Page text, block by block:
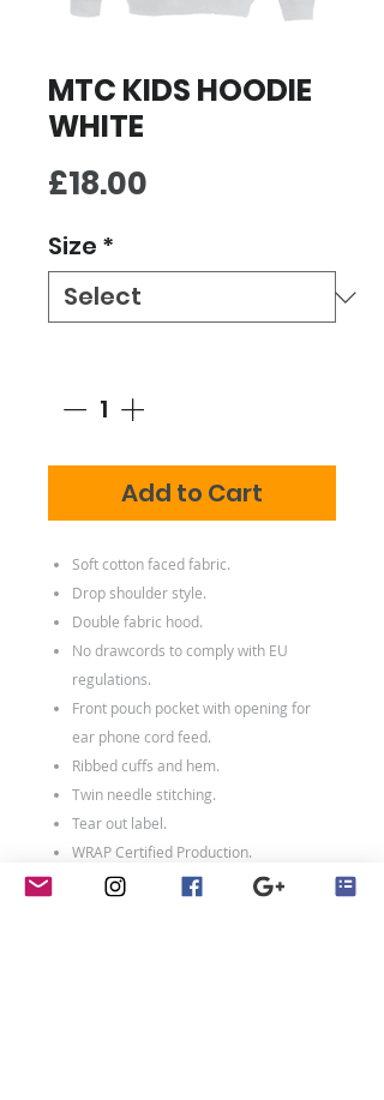
MTC KIDS HOODIE
WHITE
£18.00
Size *
Add to Cart
Soft cotton faced fabric.
Drop shoulder style.
Double fabric hood.
No drawcords to comply with EU
regulations.
Front pouch pocket with opening for
ear phone cord feed.
Ribbed cuffs and hem.
Twin needle stitching.
Tear out label.
WRAP Certified Production.
80% ringspun cotton/20% polyester.